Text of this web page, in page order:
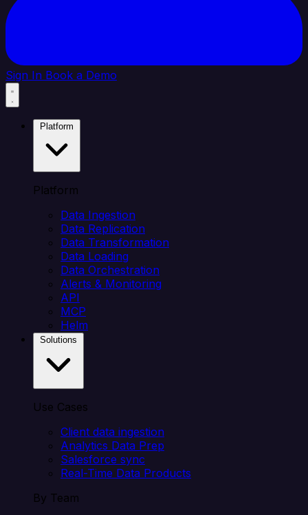
Sign In Book a Demo
Platform
Data Ingestion
Data Replication
Data Transformation
Data Loading
Data Orchestration
Alerts & Monitoring
API
MCP
Helm
Use Cases
Client data ingestion
Analytics Data Prep
Salesforce sync
Real-Time Data Products
By Team